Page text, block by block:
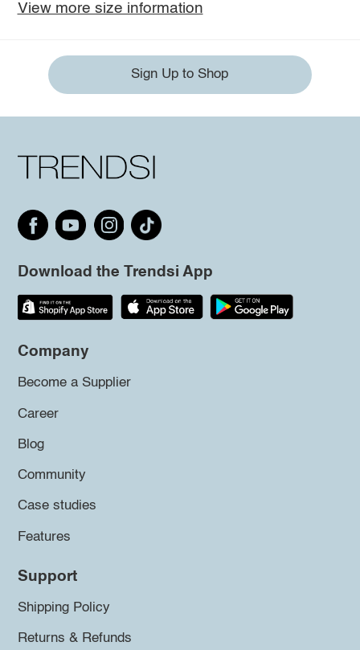
View more size information
Sign Up to Shop
Download the Trendsi App
Company
Become a Supplier
Career
Blog
Community
Case studies
Features
Support
Shipping Policy
Returns & Refunds